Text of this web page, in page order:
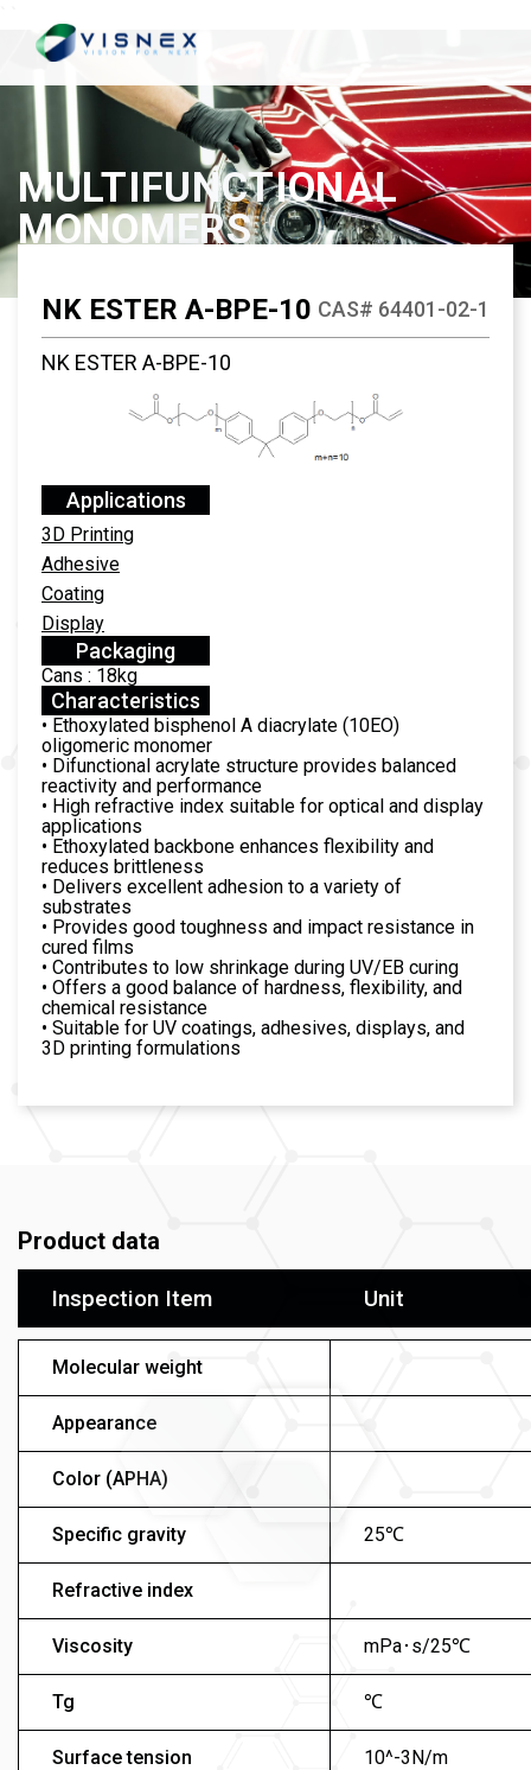
MULTIFUNCTIONAL
MONOMERS
NK ESTER A-BPE-10 CAS# 64401-02-1
NK ESTER A-BPE-10
Applications
3D Printing
Adhesive
Coating
Display
Packaging
Cans : 18kg
Characteristics
• Ethoxylated bisphenol A diacrylate (10EO)
oligomeric monomer
• Difunctional acrylate structure provides balanced
reactivity and performance
• High refractive index suitable for optical and display
applications
• Ethoxylated backbone enhances flexibility and
reduces brittleness
• Delivers excellent adhesion to a variety of
substrates
• Provides good toughness and impact resistance in
cured films
• Contributes to low shrinkage during UV/EB curing
• Offers a good balance of hardness, flexibility, and
chemical resistance
• Suitable for UV coatings, adhesives, displays, and
3D printing formulations
Product data
Inspection Item Unit
Molecular weight
Appearance
Color (APHA)
Specific gravity 25℃
Refractive index
Viscosity mPa･s/25℃
Tg ℃
Surface tension 10^-3N/m